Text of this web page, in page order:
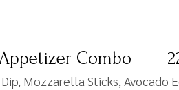
Combo
Mozzarella Sticks, Avocado